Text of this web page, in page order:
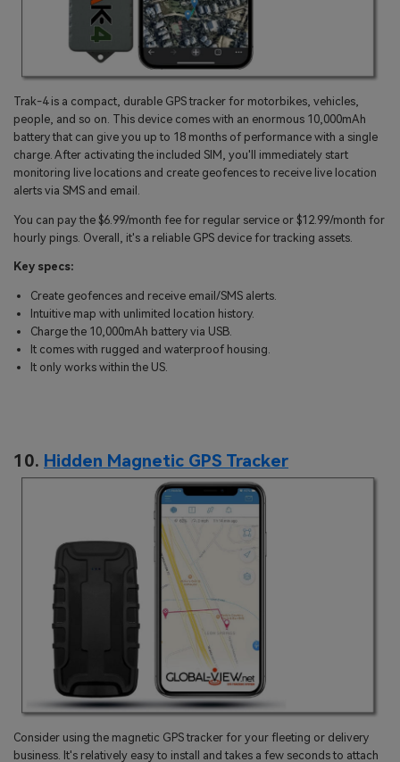
Trak-4 is a compact, durable GPS tracker for motorbikes, vehicles,
people, and so on. This device comes with an enormous 10,000mAh
battery that can give you up to 18 months of performance with a single
charge. After activating the included SIM, you'll immediately start
monitoring live locations and create geofences to receive live location
alerts via SMS and email.
You can pay the $6.99/month fee for regular service or $12.99/month for
hourly pings. Overall, it's a reliable GPS device for tracking assets.
Key specs:
Create geofences and receive email/SMS alerts.
Intuitive map with unlimited location history.
Charge the 10,000mAh battery via USB.
It comes with rugged and waterproof housing.
It only works within the US.
10. Hidden Magnetic GPS Tracker
Consider using the magnetic GPS tracker for your fleeting or delivery
business. It's relatively easy to install and takes a few seconds to attach